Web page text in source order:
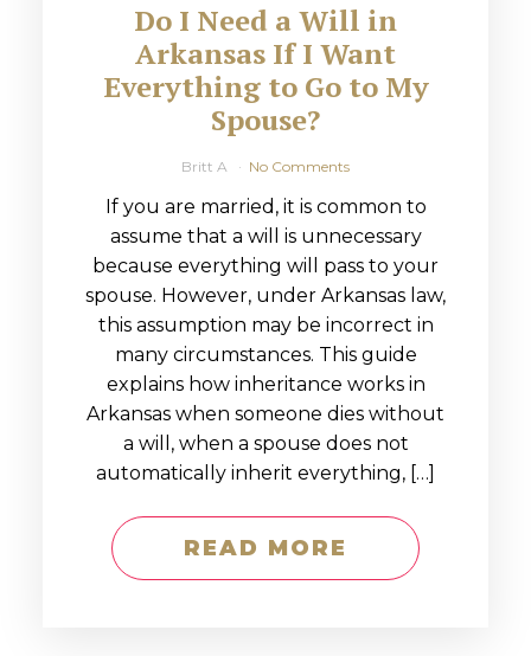
Do I Need a Will in
Arkansas If I Want
Everything to Go to My
Spouse?
Britt A No Comments
If you are married, it is common to
assume that a will is unnecessary
because everything will pass to your
spouse. However, under Arkansas law,
this assumption may be incorrect in
many circumstances. This guide
explains how inheritance works in
Arkansas when someone dies without
a will, when a spouse does not
automatically inherit everything, […]
READ MORE